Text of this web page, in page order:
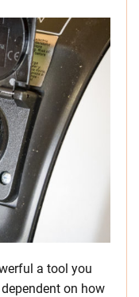
a tool you
on how